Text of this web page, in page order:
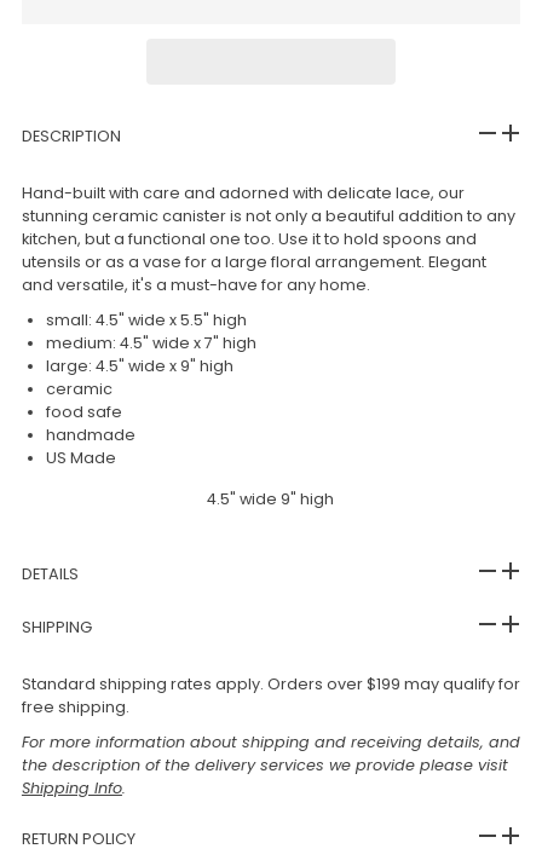
DESCRIPTION
Hand-built with care and adorned with delicate lace, our
stunning ceramic canister is not only a beautiful addition to any
kitchen, but a functional one too. Use it to hold spoons and
utensils or as a vase for a large floral arrangement. Elegant
and versatile, it's a must-have for any home.
small: 4.5" wide x 5.5" high
medium: 4.5" wide x 7" high
large: 4.5" wide x 9" high
ceramic
food safe
handmade
US Made
4.5" wide 9" high
DETAILS
SHIPPING
Standard shipping rates apply. Orders over $199 may qualify for
free shipping.
For more information about shipping and receiving details, and
the description of the delivery services we provide please visit
Shipping Info.
RETURN POLICY